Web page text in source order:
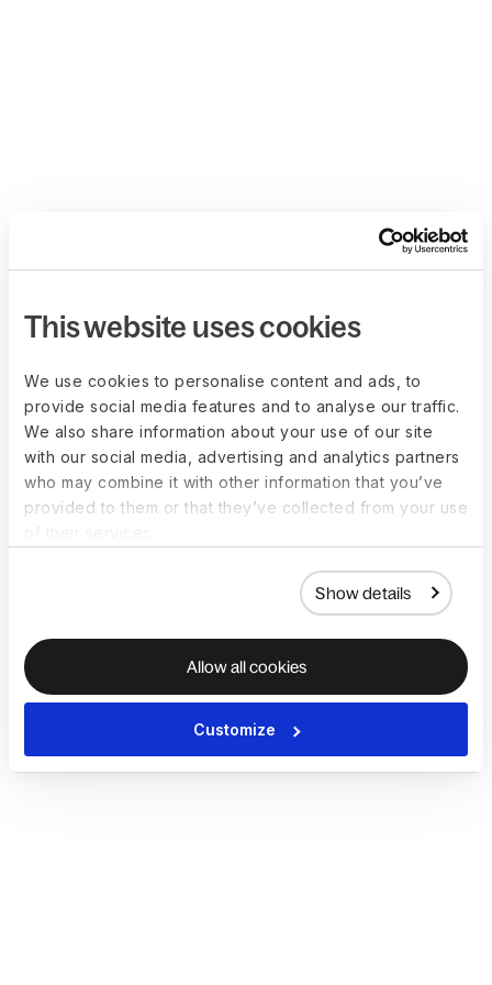
This website uses cookies
We use cookies to personalise content and ads, to
provide social media features and to analyse our traffic.
We also share information about your use of our site
with our social media, advertising and analytics partners
who may combine it with other information that you’ve
provided to them or that they’ve collected from your use
Show details
Allow all cookies
Customize